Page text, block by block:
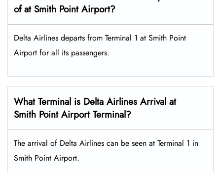
of at Smith Point Airport?
Delta Airlines departs from Terminal 1 at Smith Point
Airport for all its passengers.
What Terminal is Delta Airlines Arrival at
Smith Point Airport Terminal?
The arrival of Delta Airlines can be seen at Terminal 1 in
Smith Point Airport.